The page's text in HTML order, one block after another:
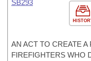
SB293
AN ACT TO CREATE
FIREFIGHTERS WHO